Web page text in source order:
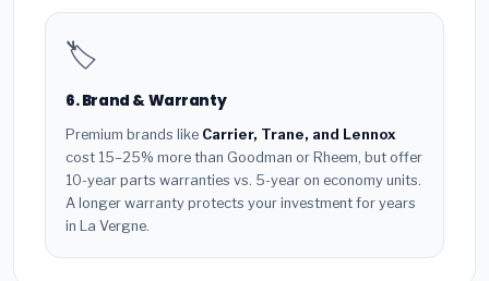
🏷️
6. Brand & Warranty
Premium brands like Carrier, Trane, and Lennox
cost 15–25% more than Goodman or Rheem, but offer
10-year parts warranties vs. 5-year on economy units.
A longer warranty protects your investment for years
in La Vergne.